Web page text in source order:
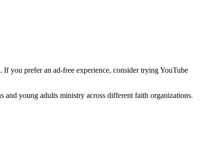
you prefer an ad-free experience, consider trying YouTube
young adults ministry across different faith organizations.